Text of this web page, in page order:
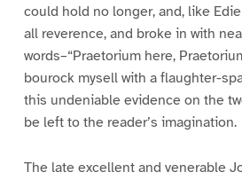
could hold no longer, and, like
all reverence, and broke in with
words–“Praetorium here,
bourock mysell with a flaughter-
this undeniable evidence on the
be left to the reader’s imagination.
The late excellent and venerable